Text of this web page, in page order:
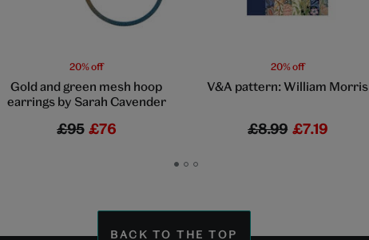
20% off
Gold and green mesh hoop
earrings by Sarah Cavender
£95 £76
20% off
V&A pattern: William Morris
£8.99 £7.19
GoGoGo
BACK TO THE TOP